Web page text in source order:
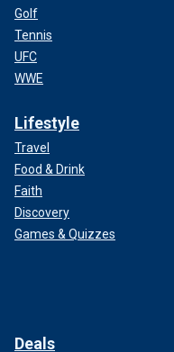
Golf
Tennis
UFC
WWE
Lifestyle
Travel
Food & Drink
Faith
Discovery
Games & Quizzes
Deals